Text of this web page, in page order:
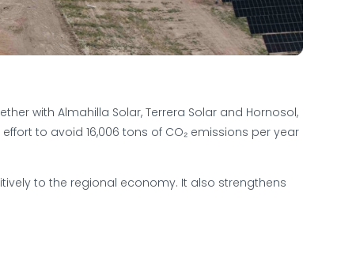
with Almahilla Solar, Terrera Solar and Hornosol,
to avoid 16,006 tons of CO₂ emissions per year
to the regional economy. It also strengthens